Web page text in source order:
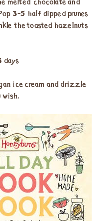
melted chocolate and
3-5 half dipped prunes
the toasted hazelnuts
days
ice cream and drizzle
wish.